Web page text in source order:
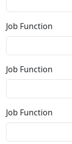
Job Function
Job Function
Job Function